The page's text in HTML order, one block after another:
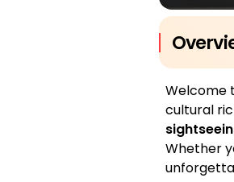
Welcome
cultural
Whether